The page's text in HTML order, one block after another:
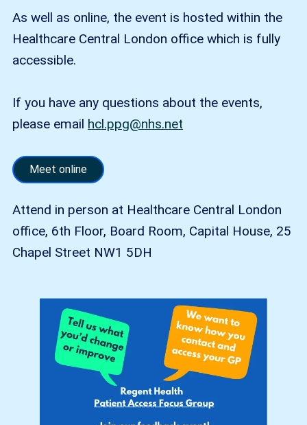
As well as online, the event is hosted within the
Healthcare Central London office which is fully
accessible.
If you have any questions about the events,
please email hcl.ppg@nhs.net
Meet online
Attend in person at Healthcare Central London
office, 6th Floor, Board Room, Capital House, 25
Chapel Street NW1 5DH